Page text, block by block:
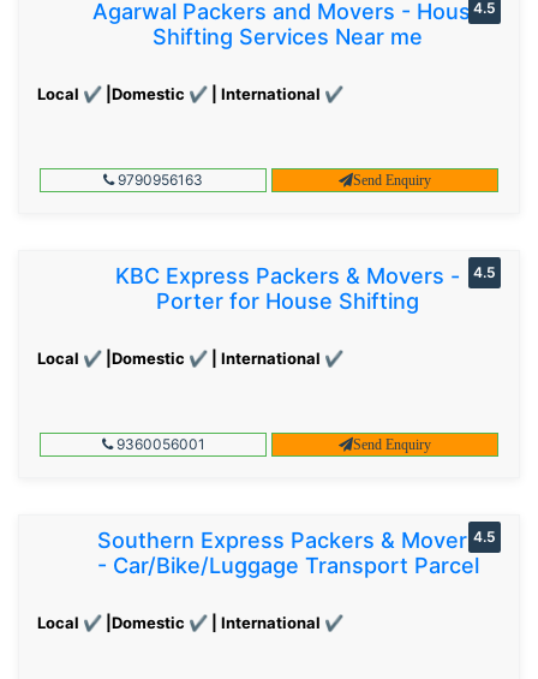
Agarwal Packers and Movers - House
Shifting Services Near me
Local ✔ |Domestic ✔ | International ✔
4.5
9790956163 Send Enquiry
KBC Express Packers & Movers -
Porter for House Shifting
Local ✔ |Domestic ✔ | International ✔
4.5
9360056001 Send Enquiry
Southern Express Packers & Movers
- Car/Bike/Luggage Transport Parcel
Local ✔ |Domestic ✔ | International ✔
4.5